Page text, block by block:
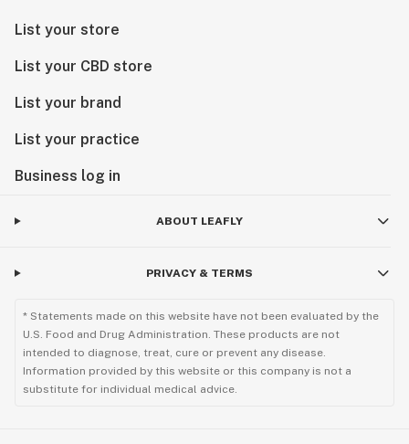
List your store
List your CBD store
List your brand
List your practice
Business log in
ABOUT LEAFLY
PRIVACY & TERMS
* Statements made on this website have not been evaluated by the
U.S. Food and Drug Administration. These products are not
intended to diagnose, treat, cure or prevent any disease.
Information provided by this website or this company is not a
substitute for individual medical advice.